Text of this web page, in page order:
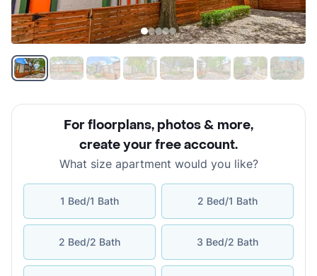
For floorplans, photos & more,
create your free account.
What size apartment would you like?
1 Bed/1 Bath 2 Bed/1 Bath
2 Bed/2 Bath 3 Bed/2 Bath